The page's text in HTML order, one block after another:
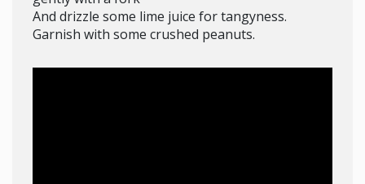
And drizzle some lime juice for tangyness.
Garnish with some crushed peanuts.